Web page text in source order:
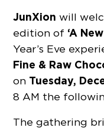
JunXion will
edition of ‘A
Year’s Eve
Fine & Raw
on Tuesday,
8 AM the
The gathering